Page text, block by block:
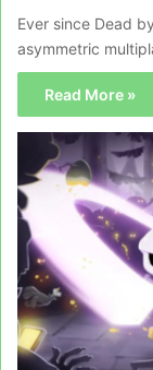
Ever since Dead
asymmetric
Read More »